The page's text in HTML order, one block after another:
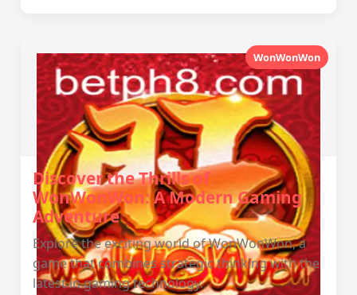
WonWonWon
Discover the Thrills of
WonWonWon: A Modern Gaming
Adventure
Explore the exciting world of WonWonWon, a
game that combines strategic thinking with the
latest in gaming technology.